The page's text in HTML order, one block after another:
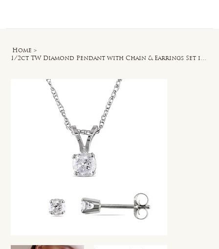
Home >
1/2ct TW Diamond Pendant with Chain & Earrings Set in 14k White Gold - 17 in